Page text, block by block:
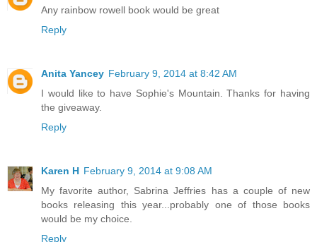
Any rainbow rowell book would be great
Reply
Anita Yancey February 9, 2014 at 8:42 AM
I would like to have Sophie's Mountain. Thanks for having
the giveaway.
Reply
Karen H February 9, 2014 at 9:08 AM
My favorite author, Sabrina Jeffries has a couple of new
books releasing this year...probably one of those books
would be my choice.
Reply